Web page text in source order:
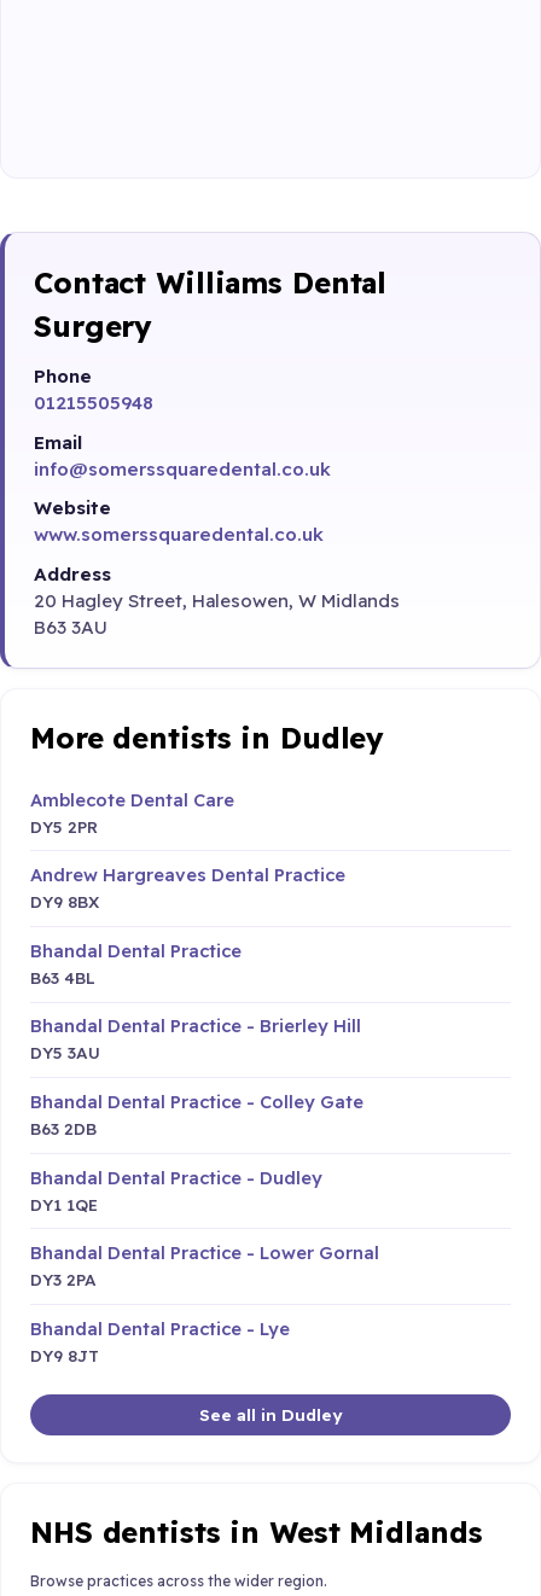
Contact Williams Dental
Surgery
Phone
01215505948
Email
info@somerssquaredental.co.uk
Website
www.somerssquaredental.co.uk
Address
20 Hagley Street, Halesowen, W Midlands
B63 3AU
More dentists in Dudley
Amblecote Dental Care
DY5 2PR
Andrew Hargreaves Dental Practice
DY9 8BX
Bhandal Dental Practice
B63 4BL
Bhandal Dental Practice - Brierley Hill
DY5 3AU
Bhandal Dental Practice - Colley Gate
B63 2DB
Bhandal Dental Practice - Dudley
DY1 1QE
Bhandal Dental Practice - Lower Gornal
DY3 2PA
Bhandal Dental Practice - Lye
DY9 8JT
See all in Dudley
NHS dentists in West Midlands
Browse practices across the wider region.